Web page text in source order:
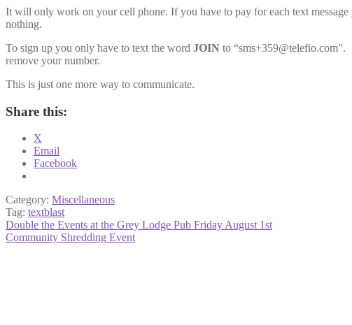
It will only work on your cell phone. If you have to pay for each text
nothing.
To sign up you only have to text the word JOIN to
remove your number.
This is just one more way to communicate.
Share this:
X
Email
Facebook
Category: Miscellaneous
Tag: textblast
Post
navigation
Previous
post:
Double the Events at the Grey Lodge Pub Friday August 1st
Next
Community Shredding Event